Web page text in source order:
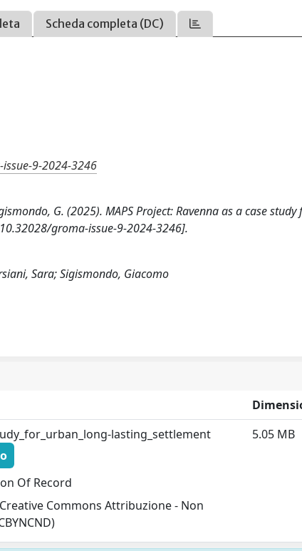
Scheda completa (DC)
9-2024-3246
G. (2025). MAPS Project: Ravenna as a case
groma-issue-9-2024-3246].
Sara; Sigismondo, Giacomo
lasting_settlement
Of Record
Commons Attribuzione - Non
5.05 MB